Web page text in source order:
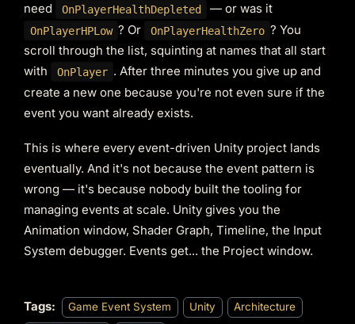
need
OnPlayerHealthDepleted — or was it
OnPlayerHPLow ? Or OnPlayerHealthZero ? You
scroll through the list, squinting at names that all start
with
OnPlayer . After three minutes you give up and
create a new one because you're not even sure if the
event you want already exists.
This is where every event-driven Unity project lands
eventually. And it's not because the event pattern is
wrong — it's because nobody built the tooling for
managing events at scale. Unity gives you the
Animation window, Shader Graph, Timeline, the Input
System debugger. Events get... the Project window.
Tags: Game Event System Unity
Architecture